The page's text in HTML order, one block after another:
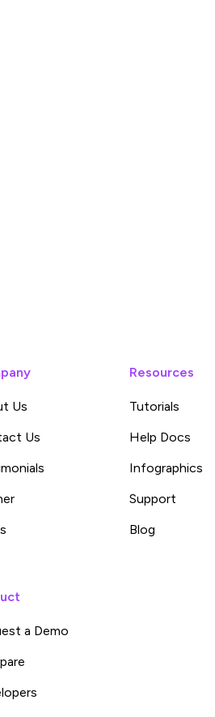
Us
Us
a Demo
Resources
Tutorials
Help Docs
Infographics
Support
Blog